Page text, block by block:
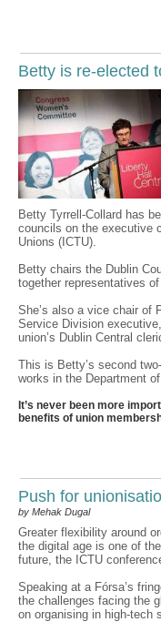
Betty is re-elected
Betty Tyrrell-Collard has
councils on the executive
Unions (ICTU).
Betty chairs the Dublin
together representatives
She’s also a vice chair of
Service Division
union’s Dublin Central
This is Betty’s second
works in the Department
It’s never been more
benefits of union
Push for
by Mehak Dugal
Greater flexibility around
the digital age is one of
future, the ICTU
Speaking at a Fórsa’s
the challenges facing the
on organising in high-tech